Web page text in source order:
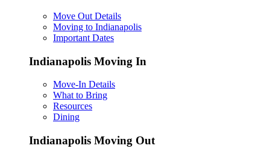
Move Out Details
Moving to Indianapolis
Important Dates
Indianapolis Moving In
Move-In Details
What to Bring
Resources
Dining
Indianapolis Moving Out